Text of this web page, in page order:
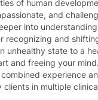
human development. My
and
into
recognizing and
unhealthy state to a
freeing your mind. I have over
experience
clients in multiple